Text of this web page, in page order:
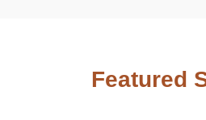
Featured